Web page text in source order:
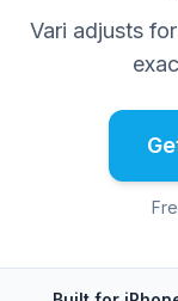
Vari adjusts